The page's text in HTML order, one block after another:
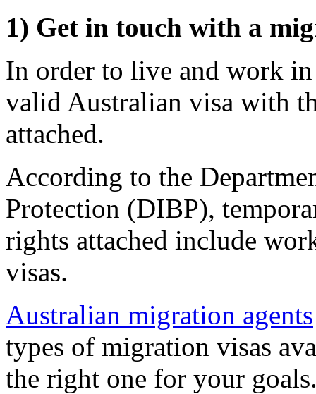
1) Get in touch with a
In order to live and work
valid Australian visa with
attached.
According to the
Protection (DIBP),
rights attached include
visas.
Australian migration agents
types of migration visas
the right one for your